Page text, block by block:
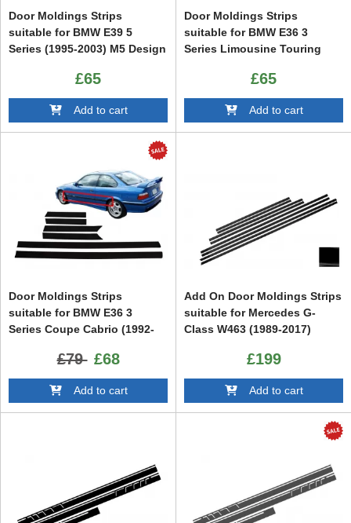
Door Moldings Strips
suitable for BMW E39 5
Series (1995-2003) M5 Design
£65
Add to cart
Door Moldings Strips
suitable for BMW E36 3
Series Limousine Touring
£65
Add to cart
Door Moldings Strips
suitable for BMW E36 3
Series Coupe Cabrio (1992-
£79 £68
Add to cart
Add On Door Moldings Strips
suitable for Mercedes G-
Class W463 (1989-2017)
£199
Add to cart